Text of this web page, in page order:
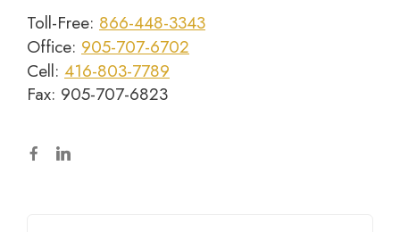
Toll-Free: 866-448-3343
Office: 905-707-6702
Cell: 416-803-7789
Fax: 905-707-6823